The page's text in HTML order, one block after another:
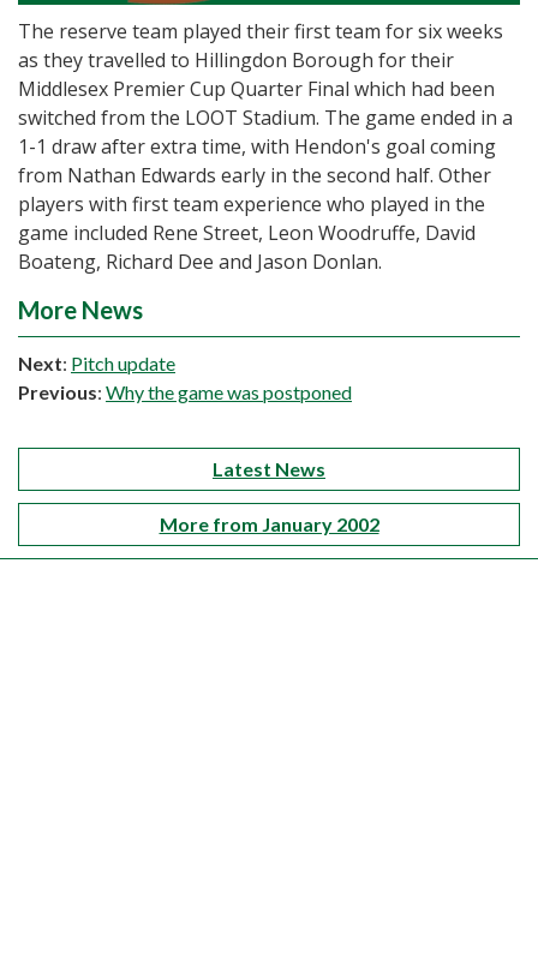
The reserve team played their first team for six weeks
as they travelled to Hillingdon Borough for their
Middlesex Premier Cup Quarter Final which had been
switched from the LOOT Stadium. The game ended in a
1-1 draw after extra time, with Hendon's goal coming
from Nathan Edwards early in the second half. Other
players with first team experience who played in the
game included Rene Street, Leon Woodruffe, David
Boateng, Richard Dee and Jason Donlan.
More News
Next: Pitch update
Previous: Why the game was postponed
Latest News
More from January 2002